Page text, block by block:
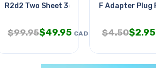
R2d2 Two Sheet 3d Metal Model Kt
$99.95$49.95 CAD
F Adapter Plug
$4.50$2.95